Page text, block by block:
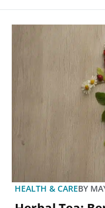
HEALTH & CAREBY